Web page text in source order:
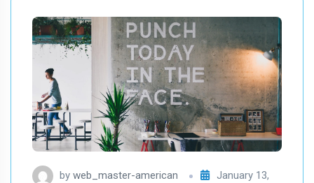
by web_master-american
January 13,